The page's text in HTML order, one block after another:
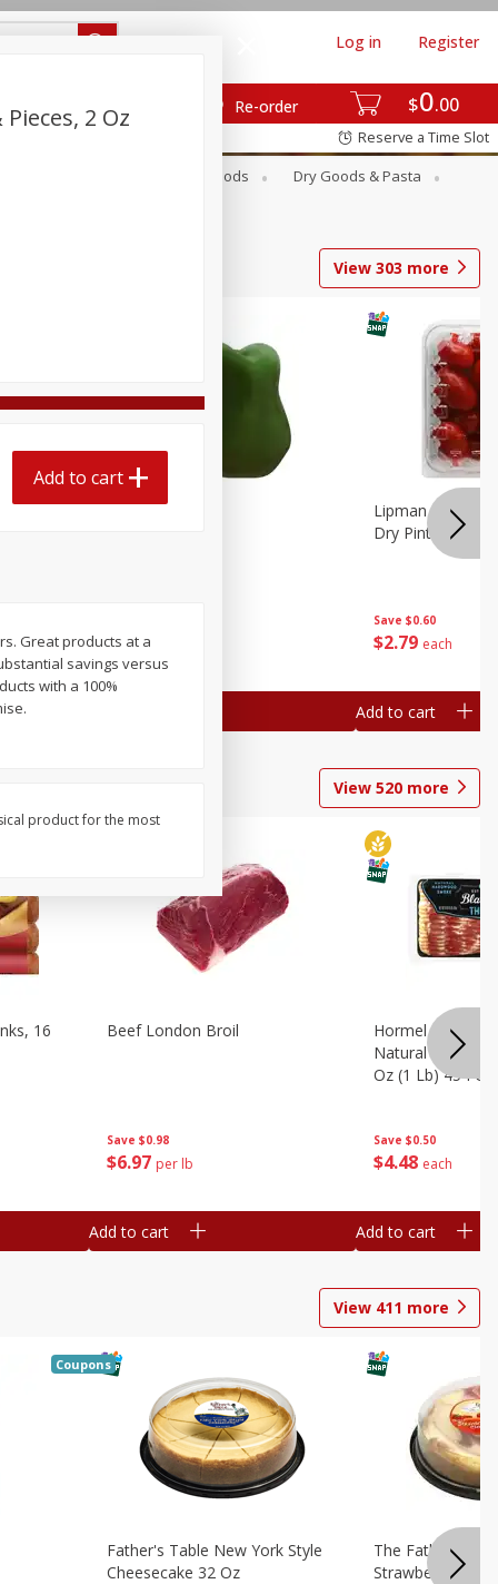
$0 00
Re-order
Log in Register
Reserve a Time Slot
Canned Goods
Dry Goods & Pasta
View 303 more
$0 79
Pepper, Bell
Save $0.60
$2 79 each
Lipman
Dry Pint (551 Ml)
Add to cart
View 520 more
16
Save $0.98
$6 97 per lb
Beef London Broil
Add to cart
Save $0.50
$4 48 each
Hormel Bacon,
Natural
Oz (1 Lb) 454 G
Add to cart
View 411 more
Coupons
Father's Table New York Style
Cheesecake 32 Oz
The Father's
Strawberry Swirl,
2 Oz
Add to cart
Great products at a
savings versus
with a 100%
product for the most